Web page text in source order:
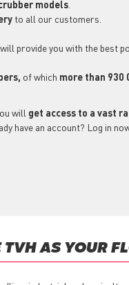
models
to all our customers.
provide you with the best
of which more than
will get access to a vast
have an account? Log in
AS YOUR